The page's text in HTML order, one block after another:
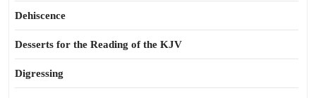
Dehiscence
Desserts for the Reading of the KJV
Digressing